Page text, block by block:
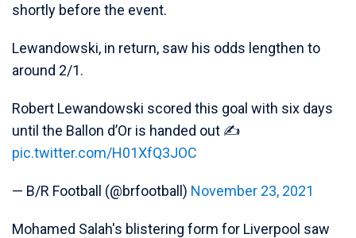
shortly before the event.
Lewandowski, in return, saw his odds lengthen to
around 2/1.
Robert Lewandowski scored this goal with six days
until the Ballon d’Or is handed out ✍️
pic.twitter.com/H01XfQ3JOC
— B/R Football (@brfootball) November 23, 2021
Mohamed Salah's blistering form for Liverpool saw